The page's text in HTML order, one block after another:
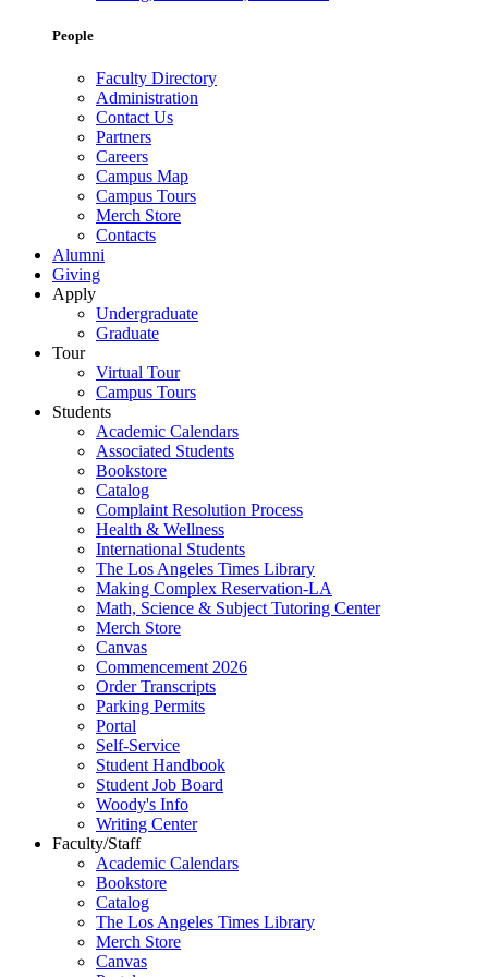
People
Faculty Directory
Administration
Contact Us
Partners
Careers
Campus Map
Campus Tours
Merch Store
Contacts
Alumni
Giving
Apply
Undergraduate
Graduate
Tour
Virtual Tour
Campus Tours
Students
Academic Calendars
Associated Students
Bookstore
Catalog
Complaint Resolution Process
Health & Wellness
International Students
The Los Angeles Times Library
Making Complex Reservation-LA
Math, Science & Subject Tutoring Center
Merch Store
Canvas
Commencement 2026
Order Transcripts
Parking Permits
Portal
Self-Service
Student Handbook
Student Job Board
Woody's Info
Writing Center
Faculty/Staff
Academic Calendars
Bookstore
Catalog
The Los Angeles Times Library
Merch Store
Canvas